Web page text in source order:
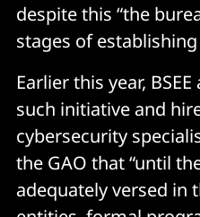
despite this “the
stages of
Earlier this year,
such initiative and
cybersecurity
the GAO that “until
adequately versed in